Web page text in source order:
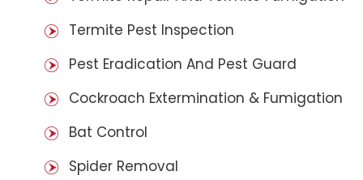
Termite Pest Inspection
Pest Eradication And Pest Guard
Cockroach Extermination & Fumigation
Bat Control
Spider Removal